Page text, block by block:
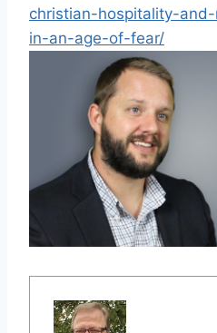
christian-hospitality-
in-an-age-of-fear/